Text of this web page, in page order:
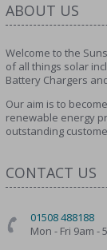
ABOUT US
Welcome to the
of all things solar
Battery Chargers
Our aim is to
renewable energy
outstanding
CONTACT US
01508 488188
Mon - Fri 9am -